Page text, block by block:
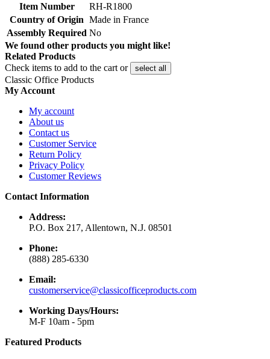
Item Number
RH-R1800
Country of Origin Made in France
Assembly Required No
We found other products you might like!
Related Products
Check items to add to the cart or
select all
Classic Office Products
My Account
My account
About us
Contact us
Customer Service
Return Policy
Privacy Policy
Customer Reviews
Contact Information
Address:
P.O. Box 217, Allentown, N.J. 08501
Phone:
(888) 285-6330
Email:
customerservice@classicofficeproducts.com
Working Days/Hours:
M-F 10am - 5pm
Featured Products